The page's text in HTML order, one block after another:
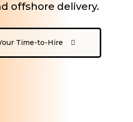
offshore delivery.
Time-to-Hire